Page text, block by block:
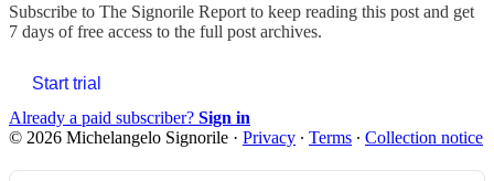
Subscribe to The Signorile Report to keep reading this post and get
7 days of free access to the full post archives.
Start trial
Already a paid subscriber? Sign in
© 2026 Michelangelo Signorile · Privacy ∙ Terms ∙ Collection notice